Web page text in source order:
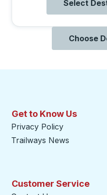
Select
Choose
Get to Know Us
Privacy Policy
Trailways News
Customer Service